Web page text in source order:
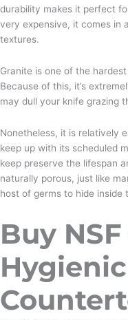
durability makes it perfect
very expensive, it comes in
textures.
Granite is one of the
Because of this, it’s
may dull your knife grazing
Nonetheless, it is relatively
keep up with its scheduled
keep preserve the lifespan
naturally porous, just like
host of germs to hide
Buy
Hygienic